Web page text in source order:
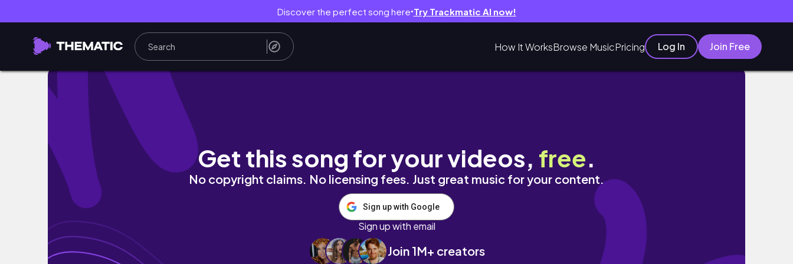
Discover the perfect song here● Try Trackmatic AI now!
How It WorksBrowse MusicPricing Log In Join Free
𝑯𝒚𝒑𝒆𝒓-𝑹𝒆𝒂𝒍𝒊𝒔𝒕𝒊𝒄 𝑵𝒂𝒊𝒍𝒔⛓️‍💥| 𝒍𝒆𝒕’𝒔 𝒅𝒐 𝒔𝒐𝒎𝒆 𝒎𝒊𝒏𝒊𝒎𝒂𝒍𝒊𝒔𝒕 𝒏𝒂𝒊𝒍𝒔 𝒕𝒐𝒈𝒆𝒕𝒉𝒆𝒓✨
Get this song for your videos, free.
No copyright claims. No licensing fees. Just great music for your content.
Sign up with Google
Sign up with email
Join 1M+ creators